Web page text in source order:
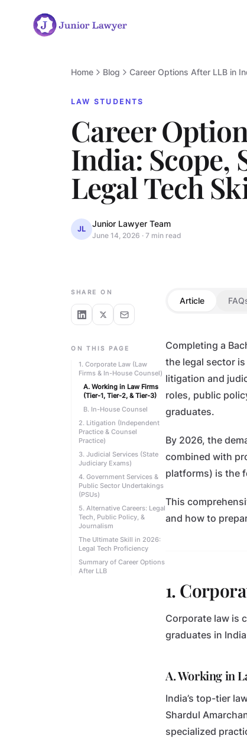
Home Blog Career Options After LLB in
LAW STUDENTS
Career
India: Scope,
Legal Tech
JL
Junior Lawyer Team
June 14, 2026 · 7 min read
SHARE ON
ON THIS PAGE
1. Corporate Law (Law
Firms & In-House Counsel)
A. Working in Law Firms
(Tier-1, Tier-2, & Tier-3)
B. In-House Counsel
2. Litigation (Independent
Practice & Counsel
Practice)
3. Judicial Services (State
Judiciary Exams)
4. Government Services &
Public Sector Undertakings
(PSUs)
5. Alternative Careers: Legal
Tech, Public Policy, &
Journalism
The Ultimate Skill in 2026:
Legal Tech Proficiency
Summary of Career Options
After LLB
Article
Completing a
the legal sector
litigation and
roles, public
graduates.
By 2026, the
combined with
platforms) is the
This
and how to
1.
Corporate law is
graduates in
A. Working in
India’s top-tier
Shardul
specialized